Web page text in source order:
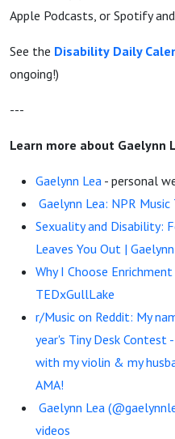
Apple Podcasts, or Spotify
See the Disability Daily
ongoing!)
---
Learn more about Gaelynn
Gaelynn Lea - personal
Gaelynn Lea: NPR
Sexuality and Disability:
Leaves You Out |
Why I Choose
TEDxGullLake
r/Music on Reddit: My
year's Tiny Desk
with my violin & my
AMA!
Gaelynn Lea
videos